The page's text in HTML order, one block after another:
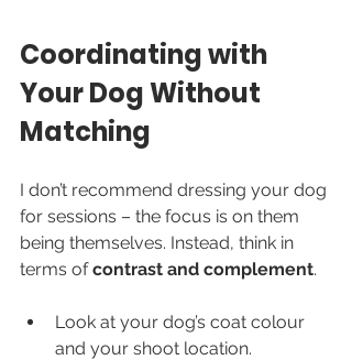
Coordinating with
Your Dog Without
Matching
I don’t recommend dressing your dog
for sessions – the focus is on them
being themselves. Instead, think in
terms of contrast and complement.
Look at your dog’s coat colour
and your shoot location.